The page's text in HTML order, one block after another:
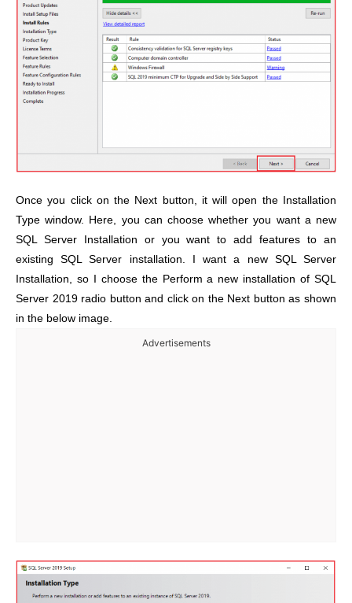
Once you click on the Next button, it will open the Installation
Type window. Here, you can choose whether you want a new
SQL Server Installation or you want to add features to an
existing SQL Server installation. I want a new SQL Server
Installation, so I choose the Perform a new installation of SQL
Server 2019 radio button and click on the Next button as shown
in the below image.
Advertisements